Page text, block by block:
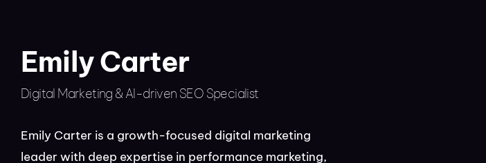
Emily Carter
Digital Marketing & AI-driven SEO Specialist
Emily Carter is a growth-focused digital marketing
leader with deep expertise in performance marketing,